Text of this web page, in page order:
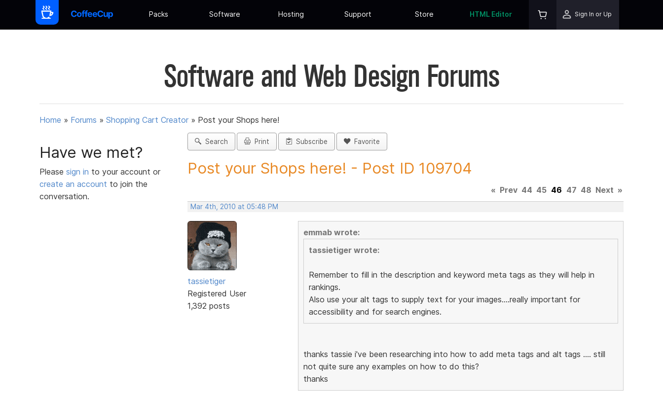
Packs Software Hosting Support Store HTML Editor Sign In or Up
Software and Web Design Forums
Home » Forums » Shopping Cart Creator » Post your Shops here!
Have we met?
Please sign in to your account or
create an account to join the
conversation.
Search Print Subscribe Favorite
Post your Shops here! - Post ID 109704
« Prev 44 45 46 47 48 Next »
Mar 4th, 2010 at 05:48 PM
tassietiger
Registered User
1,392 posts
emmab wrote:
tassietiger wrote:
Remember to fill in the description and keyword meta tags as they will help in
rankings.
Also use your alt tags to supply text for your images....really important for
accessibility and for search engines.
thanks tassie i've been researching into how to add meta tags and alt tags .... still
not quite sure any examples on how to do this?
thanks